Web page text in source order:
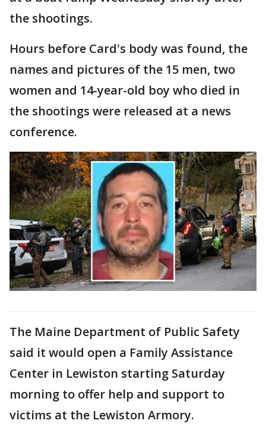
the shootings.
Hours before Card's body was found, the
names and pictures of the 15 men, two
women and 14-year-old boy who died in
the shootings were released at a news
conference.
The Maine Department of Public Safety
said it would open a Family Assistance
Center in Lewiston starting Saturday
morning to offer help and support to
victims at the Lewiston Armory.